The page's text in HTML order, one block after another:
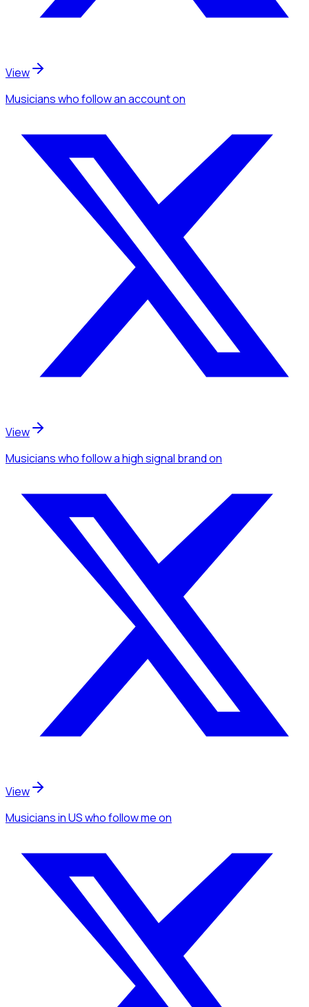
View
Musicianswho follow an accounton
View
Musicianswho follow a high signal brandon
View
Musiciansin USwho follow meon